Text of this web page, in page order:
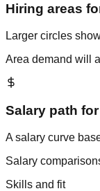
Hiring areas
Larger circles
Area demand will
Salary path for
A salary curve
Salary
Skills and fit